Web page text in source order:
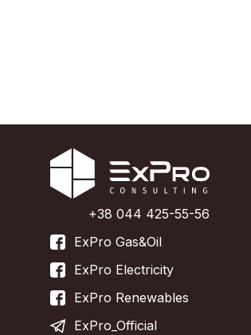
+38 044 425-55-56
ExPro Gas&Oil
ExPro Electricity
ExPro Renewables
ExPro_Official